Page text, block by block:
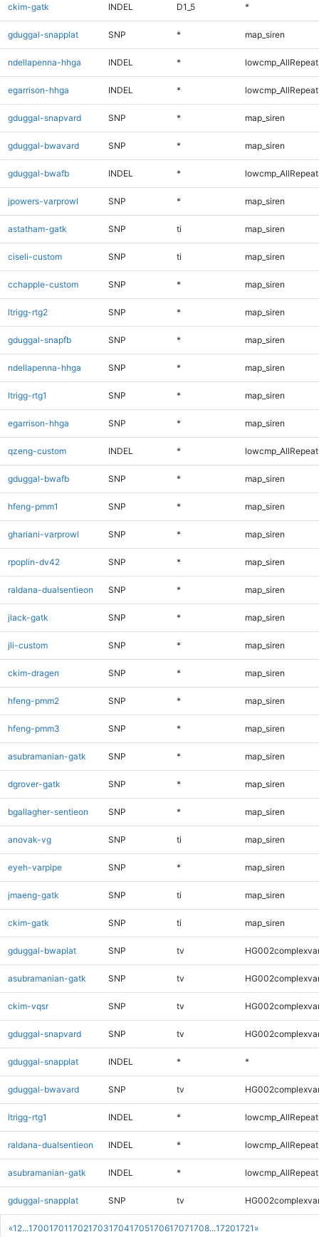
«1 2...170017011702170317041705170617071708...17201721 »
ckim-gatk INDEL D1_5 *
gduggal-snapplat SNP * map_siren
ndellapenna-hhga INDEL *
egarrison-hhga INDEL *
gduggal-snapvard SNP * map_siren
gduggal-bwavard SNP * map_siren
gduggal-bwafb INDEL *
jpowers-varprowl SNP * map_siren
astatham-gatk SNP ti map_siren
ciseli-custom SNP ti map_siren
cchapple-custom SNP * map_siren
ltrigg-rtg2 SNP * map_siren
gduggal-snapfb SNP * map_siren
ndellapenna-hhga SNP * map_siren
ltrigg-rtg1 SNP * map_siren
egarrison-hhga SNP * map_siren
qzeng-custom INDEL *
gduggal-bwafb SNP * map_siren
hfeng-pmm1 SNP * map_siren
ghariani-varprowl SNP * map_siren
rpoplin-dv42 SNP * map_siren
raldana-dualsentieon SNP * map_siren
jlack-gatk SNP * map_siren
jli-custom SNP * map_siren
ckim-dragen SNP * map_siren
hfeng-pmm2 SNP * map_siren
hfeng-pmm3 SNP * map_siren
asubramanian-gatk SNP * map_siren
dgrover-gatk SNP * map_siren
bgallagher-sentieon SNP * map_siren
anovak-vg SNP ti map_siren
eyeh-varpipe SNP * map_siren
jmaeng-gatk SNP ti map_siren
ckim-gatk SNP ti map_siren
gduggal-bwaplat SNP tv
asubramanian-gatk SNP tv
ckim-vqsr SNP tv
gduggal-snapvard SNP tv
gduggal-snapplat INDEL * *
gduggal-bwavard SNP tv
ltrigg-rtg1 INDEL *
raldana-dualsentieon INDEL *
asubramanian-gatk INDEL *
gduggal-snapplat SNP tv